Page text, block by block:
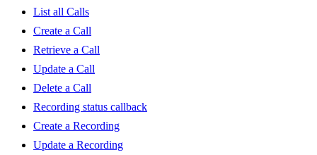
List all Calls
Create a Call
Retrieve a Call
Update a Call
Delete a Call
Recording status callback
Create a Recording
Update a Recording